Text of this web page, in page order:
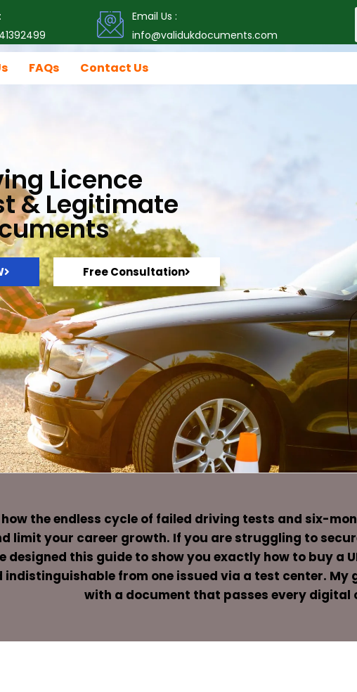
Email Us :
info@validukdocuments.com
FAQs Contact Us
Licence
& Legitimate
Free Consultation
how the endless cycle of failed driving tests and six-
limit your career growth. If you are struggling to
designed this guide to show you exactly how to buy a
indistinguishable from one issued via a test center. My
with a document that passes every digital